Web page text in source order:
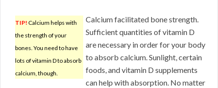
TIP! Calcium helps with
the strength of your
bones. You need to have
lots of vitamin D to absorb
calcium, though.
Calcium facilitated bone strength.
Sufficient quantities of vitamin D
are necessary in order for your body
to absorb calcium. Sunlight, certain
foods, and vitamin D supplements
can help with absorption. No matter